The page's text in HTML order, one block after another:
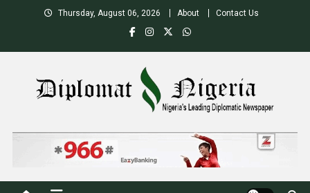
Thursday, August 06, 2026 About Contact Us
Nigeria's Leading Diplomatic News site